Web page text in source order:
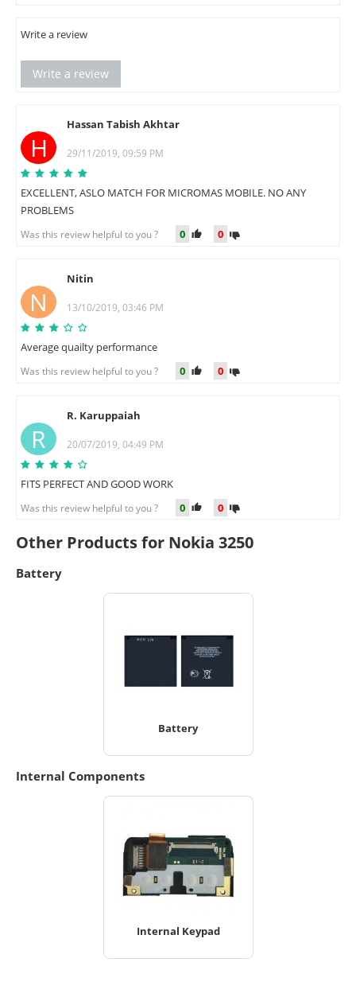
Write a review
Write a review
H
Hassan Tabish Akhtar
29/11/2019, 09:59 PM
EXCELLENT, ASLO MATCH FOR MICROMAS MOBILE. NO ANY
PROBLEMS
Was this review helpful to you ? 0 0
N
Nitin
13/10/2019, 03:46 PM
Average quailty performance
Was this review helpful to you ? 0 0
R
R. Karuppaiah
20/07/2019, 04:49 PM
FITS PERFECT AND GOOD WORK
Was this review helpful to you ? 0 0
Other Products for Nokia 3250
Battery
Battery
Internal Components
Internal Keypad